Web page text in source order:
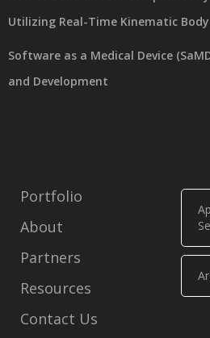
Portfolio
About
Partners
Resources
Contact Us
Utilizing Real-Time Kinematic
Software as a Medical Device
and Development